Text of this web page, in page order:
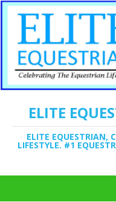
ELITE
ELITE EQUESTRIAN,
LIFESTYLE. #1